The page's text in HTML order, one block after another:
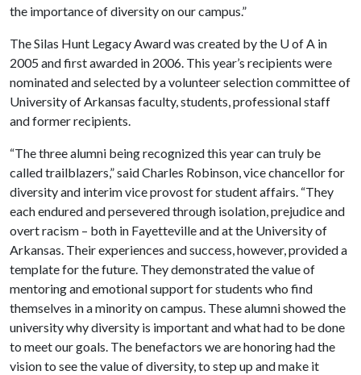
the importance of diversity on our campus.”
The Silas Hunt Legacy Award was created by the U of A in
2005 and first awarded in 2006. This year’s recipients were
nominated and selected by a volunteer selection committee of
University of Arkansas faculty, students, professional staff
and former recipients.
“The three alumni being recognized this year can truly be
called trailblazers,” said Charles Robinson, vice chancellor for
diversity and interim vice provost for student affairs. “They
each endured and persevered through isolation, prejudice and
overt racism – both in Fayetteville and at the University of
Arkansas. Their experiences and success, however, provided a
template for the future. They demonstrated the value of
mentoring and emotional support for students who find
themselves in a minority on campus. These alumni showed the
university why diversity is important and what had to be done
to meet our goals. The benefactors we are honoring had the
vision to see the value of diversity, to step up and make it